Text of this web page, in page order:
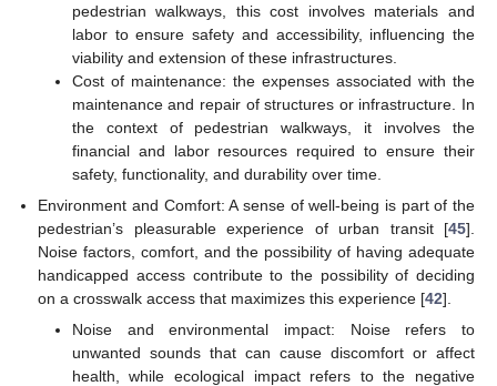
pedestrian walkways, this cost involves materials and
labor to ensure safety and accessibility, influencing the
viability and extension of these infrastructures.
Cost of maintenance: the expenses associated with the
maintenance and repair of structures or infrastructure. In
the context of pedestrian walkways, it involves the
financial and labor resources required to ensure their
safety, functionality, and durability over time.
Environment and Comfort: A sense of well-being is part of the
pedestrian’s pleasurable experience of urban transit [45].
Noise factors, comfort, and the possibility of having adequate
handicapped access contribute to the possibility of deciding
on a crosswalk access that maximizes this experience [42].
Noise and environmental impact: Noise refers to
unwanted sounds that can cause discomfort or affect
health, while ecological impact refers to the negative